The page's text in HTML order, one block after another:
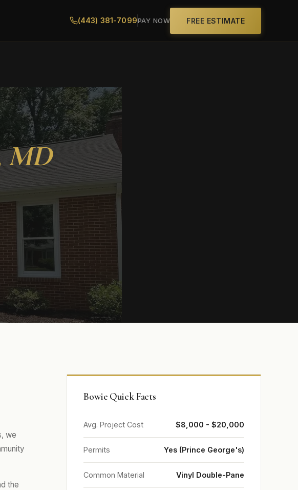
(443) 381-7099PAY NOW FREE ESTIMATE
MD
we
the
Bowie Quick Facts
Avg. Project Cost $8,000 - $20,000
Permits Yes (Prince George's)
Common Material Vinyl Double-Pane